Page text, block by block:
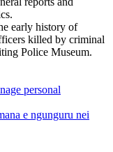
early history of
killed by criminal
Police Museum.
personal
e ngunguru nei